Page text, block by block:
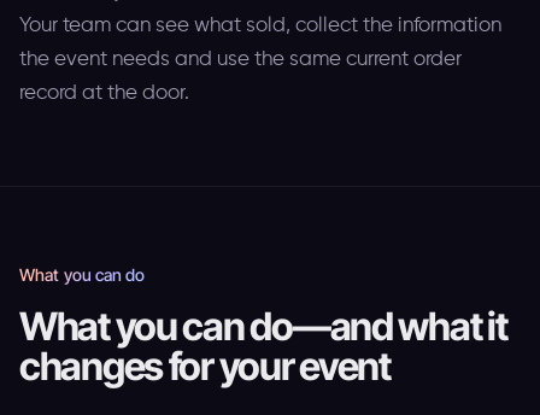
Your team can see what sold, collect the information
the event needs and use the same current order
record at the door.
What you can do
What you can do—and what it
changes for your event